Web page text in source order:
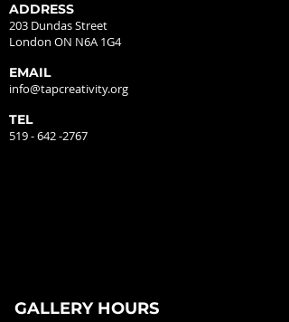
ADDRESS
203 Dundas Street
London ON N6A 1G4
EMAIL
info@tapcreativity.org
TEL
519 - 642 -2767
GALLERY HOURS